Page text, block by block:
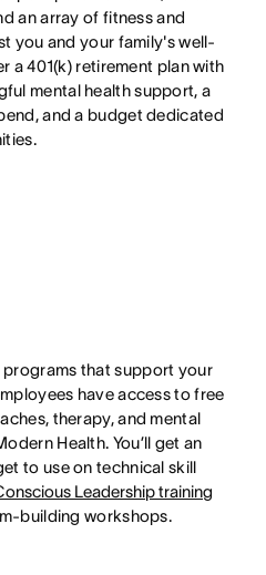
an array of fitness and
you and your family's well-
a 401(k) retirement plan with
mental health support, a
and a budget dedicated
that support your
have access to free
therapy, and mental
Health. You’ll get an
to use on technical skill
Leadership training
building workshops.